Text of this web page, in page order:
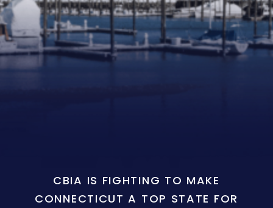
CBIA IS FIGHTING TO MAKE
CONNECTICUT A TOP STATE FOR